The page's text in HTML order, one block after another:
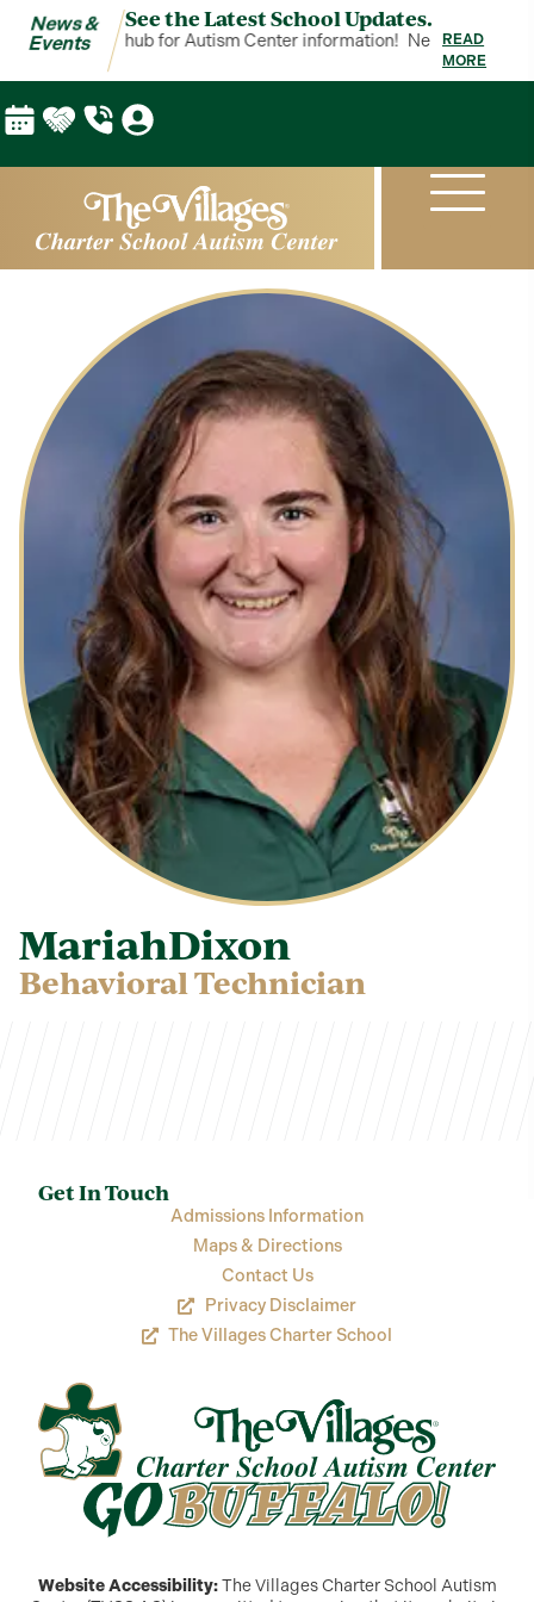
News &
Events
See the Latest School Updates.
Events is your hub for Autism Center information! News & Events
READ
MORE
MariahDixon
Behavioral Technician
Get In Touch
Admissions Information
Maps & Directions
Contact Us
Privacy Disclaimer
The Villages Charter School
Website Accessibility:The Villages Charter School Autism